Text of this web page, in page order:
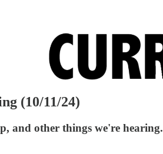
(10/11/24)
and other things we're hearing.